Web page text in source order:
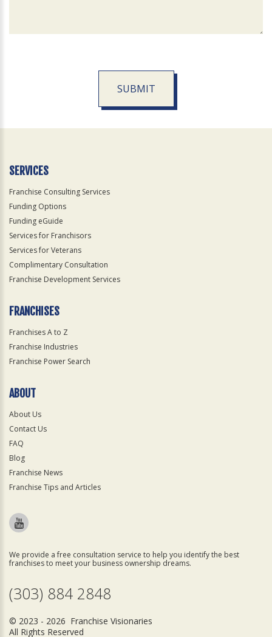
SUBMIT
Official
SERVICES
Franchise Consulting Services
Funding Options
Funding eGuide
Services for Franchisors
Services for Veterans
Complimentary Consultation
Franchise Development Services
FRANCHISES
Franchises A to Z
Franchise Industries
Franchise Power Search
ABOUT
About Us
Contact Us
FAQ
Blog
Franchise News
Franchise Tips and Articles
We provide a free consultation service to help you identify the best
franchises to meet your business ownership dreams.
(303) 884 2848
© 2023 - 2026 Franchise Visionaries
All Rights Reserved